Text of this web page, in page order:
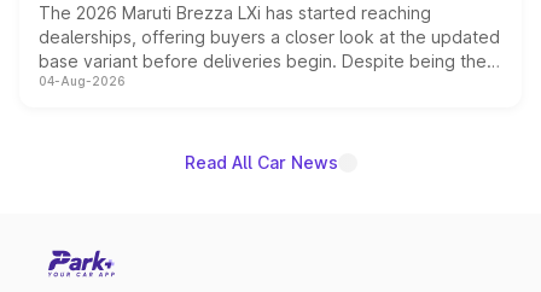
The 2026 Maruti Brezza LXi has started reaching
dealerships, offering buyers a closer look at the updated
base variant before deliveries begin. Despite being the
entry-level trim, it comes with several standard safety
attractive option in the compact SUV segment.
04-Aug-2026
Read All Car News